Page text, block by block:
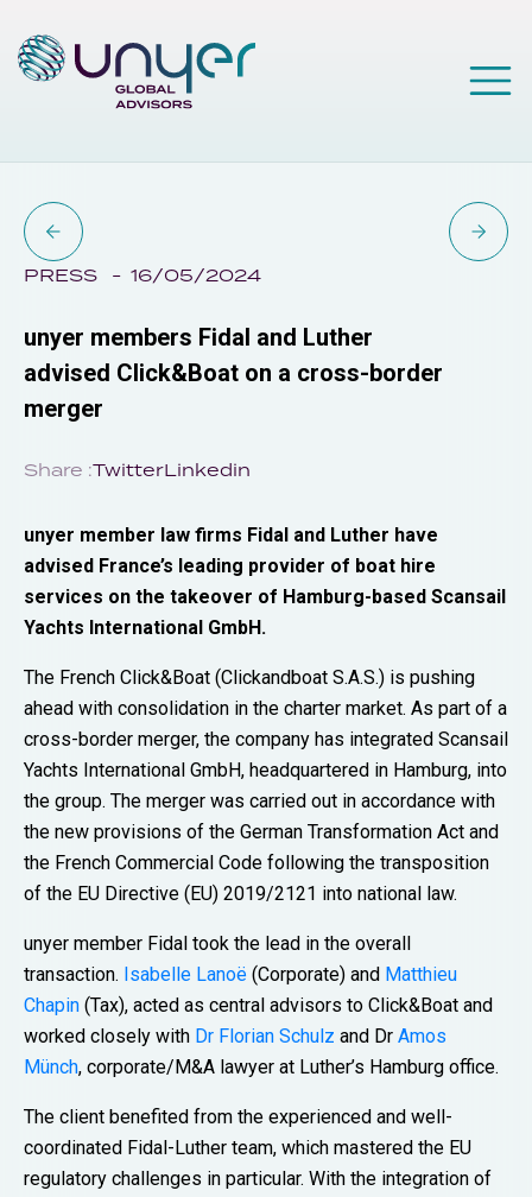
PRESS 16/05/2024
unyer members Fidal and Luther
advised Click&Boat on a cross-border
merger
Share :TwitterLinkedin
unyer member law firms Fidal and Luther have
advised France’s leading provider of boat hire
services on the takeover of Hamburg-based Scansail
Yachts International GmbH.
The French Click&Boat (Clickandboat S.A.S.) is pushing
ahead with consolidation in the charter market. As part of a
cross-border merger, the company has integrated Scansail
Yachts International GmbH, headquartered in Hamburg, into
the group. The merger was carried out in accordance with
the new provisions of the German Transformation Act and
the French Commercial Code following the transposition
of the EU Directive (EU) 2019/2121 into national law.
unyer member Fidal took the lead in the overall
transaction. Isabelle Lanoë (Corporate) and Matthieu
Chapin (Tax), acted as central advisors to Click&Boat and
worked closely with Dr Florian Schulz and Dr Amos
Münch, corporate/M&A lawyer at Luther’s Hamburg office.
The client benefited from the experienced and well-
coordinated Fidal-Luther team, which mastered the EU
regulatory challenges in particular. With the integration of